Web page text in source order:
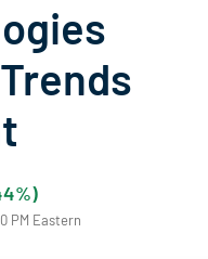
PM Eastern